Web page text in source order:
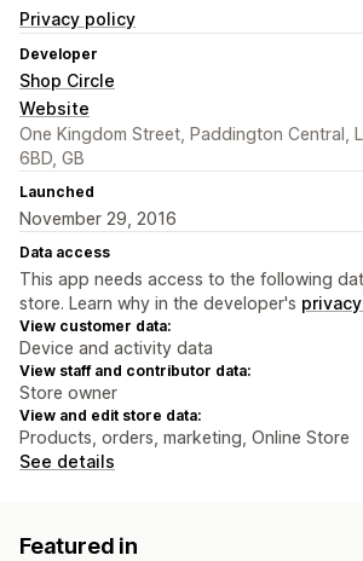
Privacy policy
Developer
Shop Circle
Website
One Kingdom Street, Paddington Central,
6BD, GB
Launched
November 29, 2016
Data access
This app needs access to the following
store. Learn why in the developer's
View customer data:
Device and activity data
View staff and contributor data:
Store owner
View and edit store data:
Products, orders, marketing, Online Store
See details
Featured in